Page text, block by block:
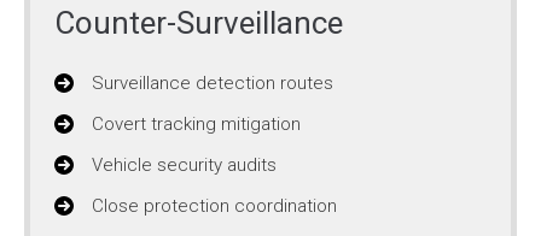
Counter-Surveillance
Surveillance detection routes
Covert tracking mitigation
Vehicle security audits
Close protection coordination